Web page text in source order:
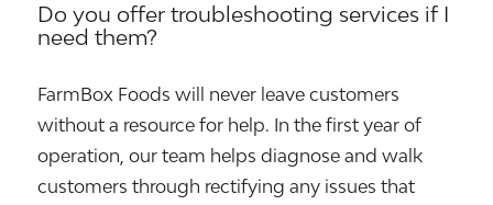
Do you offer troubleshooting services if I
need them?
FarmBox Foods will never leave customers
without a resource for help. In the first year of
operation, our team helps diagnose and walk
customers through rectifying any issues that